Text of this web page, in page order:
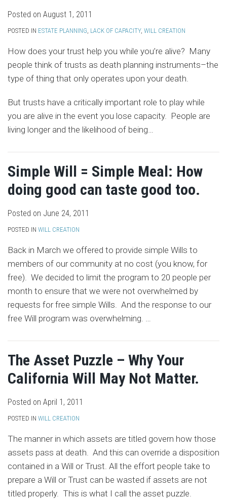
Posted on August 1, 2011
POSTED IN ESTATE PLANNING, LACK OF CAPACITY, WILL CREATION
How does your trust help you while you’re alive? Many
people think of trusts as death planning instruments–the
type of thing that only operates upon your death.
But trusts have a critically important role to play while
you are alive in the event you lose capacity. People are
living longer and the likelihood of being…
Simple Will = Simple Meal: How
doing good can taste good too.
Posted on June 24, 2011
POSTED IN WILL CREATION
Back in March we offered to provide simple Wills to
members of our community at no cost (you know, for
free). We decided to limit the program to 20 people per
month to ensure that we were not overwhelmed by
requests for free simple Wills. And the response to our
free Will program was overwhelming. …
The Asset Puzzle – Why Your
California Will May Not Matter.
Posted on April 1, 2011
POSTED IN WILL CREATION
The manner in which assets are titled govern how those
assets pass at death. And this can override a disposition
contained in a Will or Trust. All the effort people take to
prepare a Will or Trust can be wasted if assets are not
titled properly. This is what I call the asset puzzle.